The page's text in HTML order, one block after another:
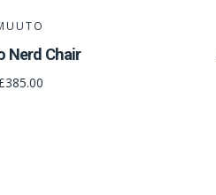
Nerd Chair